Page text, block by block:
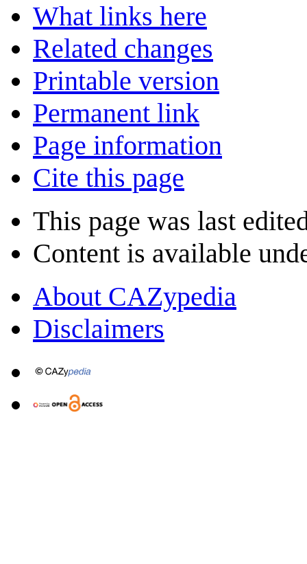
What links here
Related changes
Printable version
Permanent link
Page information
Cite this page
This page was last
Content is available
About CAZypedia
Disclaimers